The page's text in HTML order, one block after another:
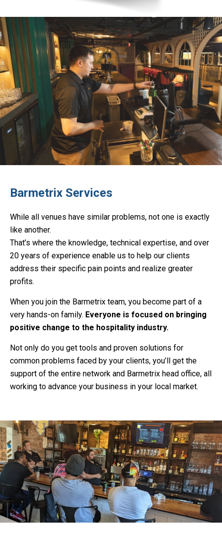
Barmetrix Services
While all venues have similar problems, not one is exactly
like another.
That’s where the knowledge, technical expertise, and over
20 years of experience enable us to help our clients
address their specific pain points and realize greater
profits.
When you join the Barmetrix team, you become part of a
very hands-on family. Everyone is focused on bringing
positive change to the hospitality industry.
Not only do you get tools and proven solutions for
common problems faced by your clients, you’ll get the
support of the entire network and Barmetrix head office, all
working to advance your business in your local market.